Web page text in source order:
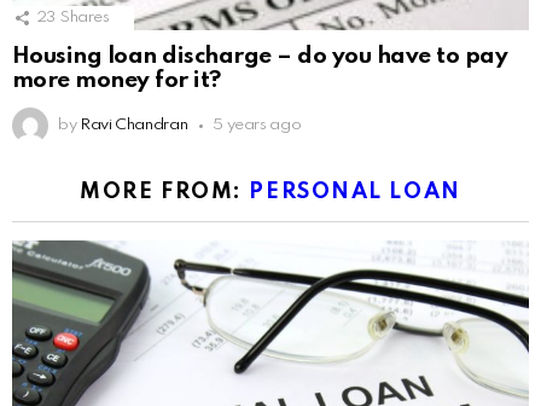
23 Shares
Housing loan discharge – do you have to pay
more money for it?
by Ravi Chandran 5 years ago
MORE FROM: PERSONAL LOAN